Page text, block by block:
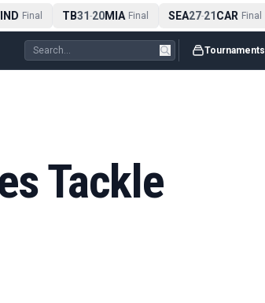
Final TB31-20MIA Final SEA27-21CAR Final
Tournaments
Tackle